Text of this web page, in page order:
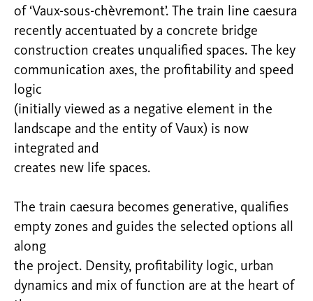
of ‘Vaux-sous-chèvremont’. The train line caesura
recently accentuated by a concrete bridge
construction creates unqualified spaces. The key
communication axes, the profitability and speed
logic
(initially viewed as a negative element in the
landscape and the entity of Vaux) is now
integrated and
creates new life spaces.
The train caesura becomes generative, qualifies
empty zones and guides the selected options all
along
the project. Density, profitability logic, urban
dynamics and mix of function are at the heart of